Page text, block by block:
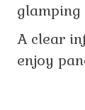
glamping
A clear
enjoy